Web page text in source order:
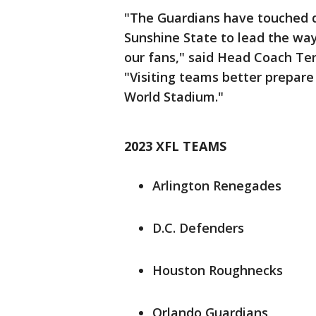
"The Guardians have
Sunshine State to lead the
our fans," said Head Coach
"Visiting teams better
World Stadium."
2023 XFL TEAMS
Arlington Renegades
D.C. Defenders
Houston Roughnecks
Orlando Guardians